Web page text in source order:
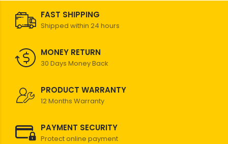
FAST SHIPPING
Shipped within 24 hours
MONEY RETURN
30 Days Money Back
PRODUCT WARRANTY
12 Months Warranty
PAYMENT SECURITY
Protect online payment